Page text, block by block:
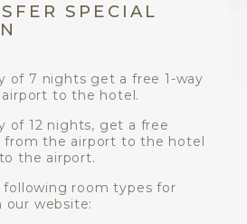
SPECIAL
of 7 nights get a free 1-way
to the hotel.
of 12 nights, get a free
from the airport to the hotel
the airport.
following room types for
our website: